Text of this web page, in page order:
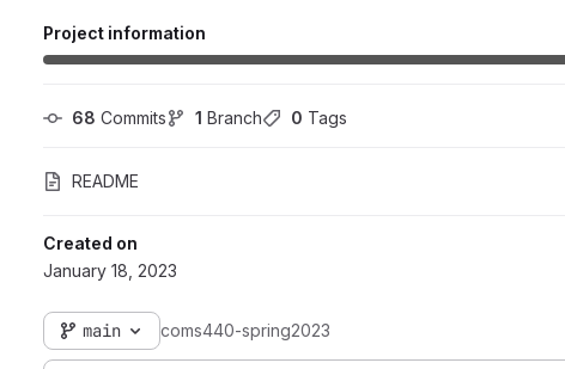
Project information
68 Commits 1 Branch 0 Tags
README
Created on
January 18, 2023
main coms440-spring2023